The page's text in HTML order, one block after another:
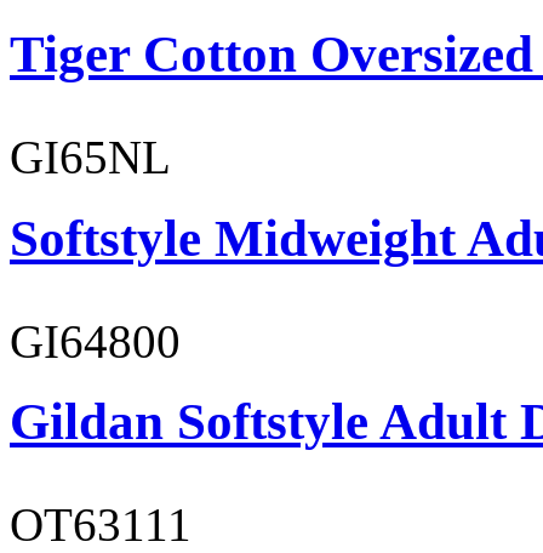
Tiger Cotton
GI65NL
Softstyle Midweight
GI64800
Gildan Softstyle Adult
OT63111